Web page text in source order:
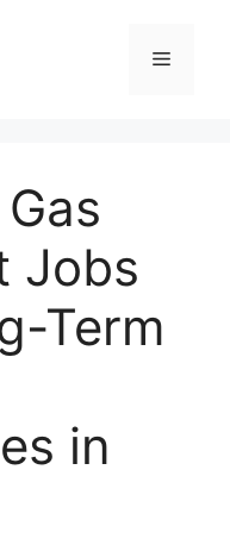
Jobs
Term
in